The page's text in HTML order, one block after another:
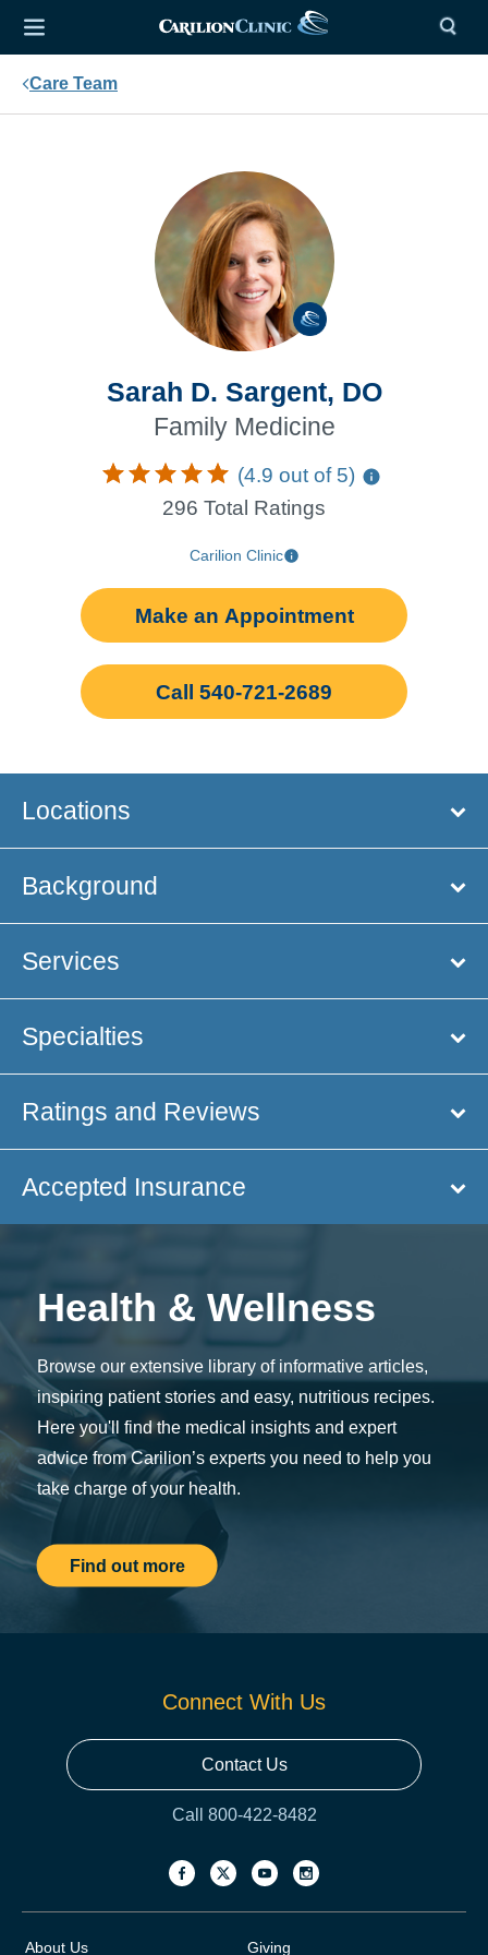
Care Team
Sarah D. Sargent, DO
Family Medicine
(4.9 out of 5)
296 Total Ratings
Carilion Clinic
Make an Appointment
Call 540-721-2689
Locations
Background
Services
Specialties
Ratings and Reviews
Accepted Insurance
Health & Wellness
Browse our extensive library of informative articles,
inspiring patient stories and easy, nutritious recipes.
Here you'll find the medical insights and expert
advice from Carilion’s experts you need to help you
take charge of your health.
Find out more
Connect With Us
Contact Us
Call 800-422-8482
About Us Giving